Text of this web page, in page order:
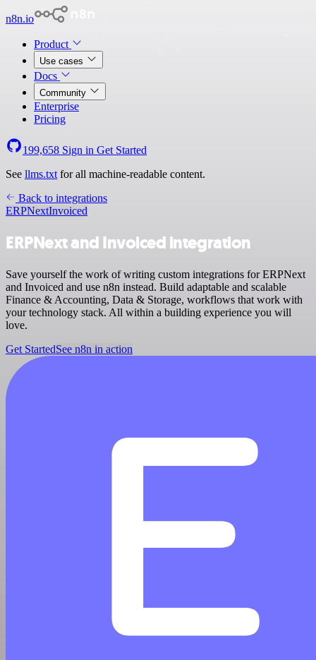
n8n.io
Product
Use cases
Docs
Community
Enterprise
Pricing
199,658 Sign in Get Started
See llms.txt for all machine-readable content.
Back to integrations
ERPNextInvoiced
ERPNext and Invoiced integration
Save yourself the work of writing custom integrations for ERPNext
and Invoiced and use n8n instead. Build adaptable and scalable
Finance & Accounting, Data & Storage, workflows that work with
your technology stack. All within a building experience you will
love.
Get StartedSee n8n in action